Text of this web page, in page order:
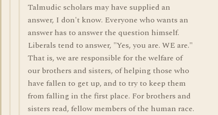
Talmudic scholars may have supplied an
answer, I don't know. Everyone who wants an
answer has to answer the question himself.
Liberals tend to answer, "Yes, you are. WE are."
That is, we are responsible for the welfare of
our brothers and sisters, of helping those who
have fallen to get up, and to try to keep them
from falling in the first place. For brothers and
sisters read, fellow members of the human race.